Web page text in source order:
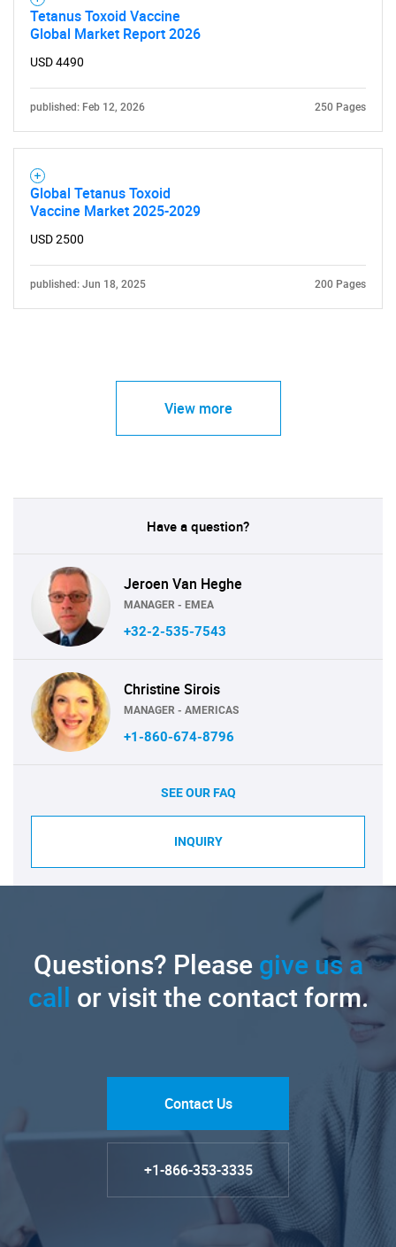
Tetanus Toxoid Vaccine
Global Market Report 2026
USD 4490
published: Feb 12, 2026 250 Pages
Global Tetanus Toxoid
Vaccine Market 2025-2029
USD 2500
published: Jun 18, 2025 200 Pages
View more
Have a question?
Jeroen Van Heghe
MANAGER - EMEA
+32-2-535-7543
Christine Sirois
MANAGER - AMERICAS
+1-860-674-8796
SEE OUR FAQ
INQUIRY
Questions? Pleasegive us a
call or visit the contact form.
Contact Us
+1-866-353-3335